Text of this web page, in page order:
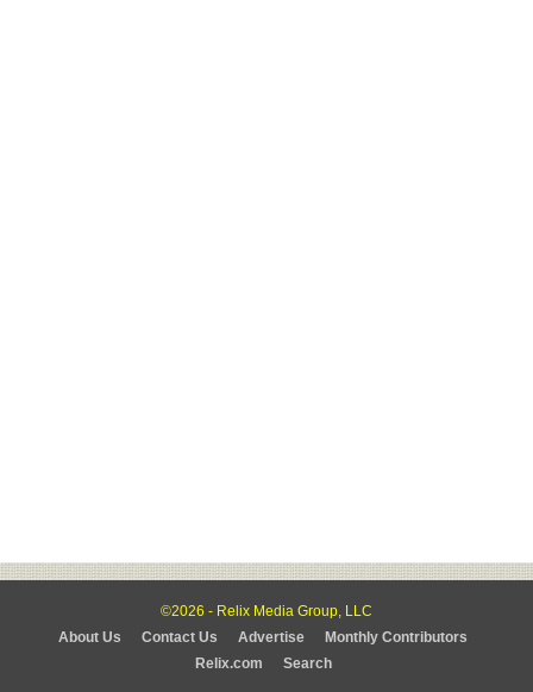
©2026 - Relix Media Group, LLC
About Us
Contact Us Advertise
Monthly Contributors
Relix.com
Search